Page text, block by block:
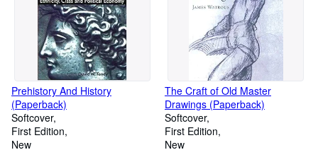
Prehistory And History
(Paperback)
Softcover
First Edition
New
The Craft of Old Master
Drawings (Paperback)
Softcover
First Edition
New